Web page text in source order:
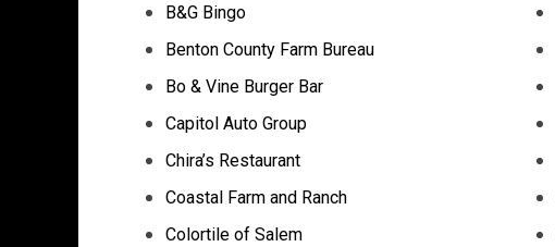
B&G Bingo
Benton County Farm Bureau
Bo & Vine Burger Bar
Capitol Auto Group
Chira’s Restaurant
Coastal Farm and Ranch
Colortile of Salem